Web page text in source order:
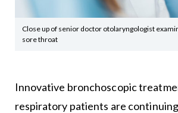
Close up of senior doctor otolaryngologist
sore throat
Innovative bronchoscopic
respiratory patients are